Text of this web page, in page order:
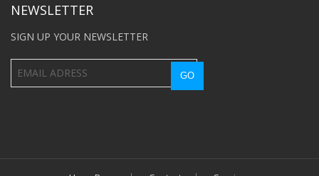
NEWSLETTER
SIGN UP YOUR NEWSLETTER